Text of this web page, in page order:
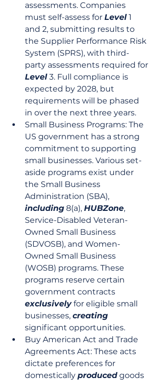
assessments. Companies
must self-assess for Level 1
and 2, submitting results to
the Supplier Performance Risk
System (SPRS), with third-
party assessments required for
Level 3. Full compliance is
expected by 2028, but
requirements will be phased
in over the next three years.
Small Business Programs: The
US government has a strong
commitment to supporting
small businesses. Various set-
aside programs exist under
the Small Business
Administration (SBA),
including 8(a), HUBZone,
Service-Disabled Veteran-
Owned Small Business
(SDVOSB), and Women-
Owned Small Business
(WOSB) programs. These
programs reserve certain
government contracts
exclusively for eligible small
businesses, creating
significant opportunities.
Buy American Act and Trade
Agreements Act: These acts
dictate preferences for
domestically produced goods